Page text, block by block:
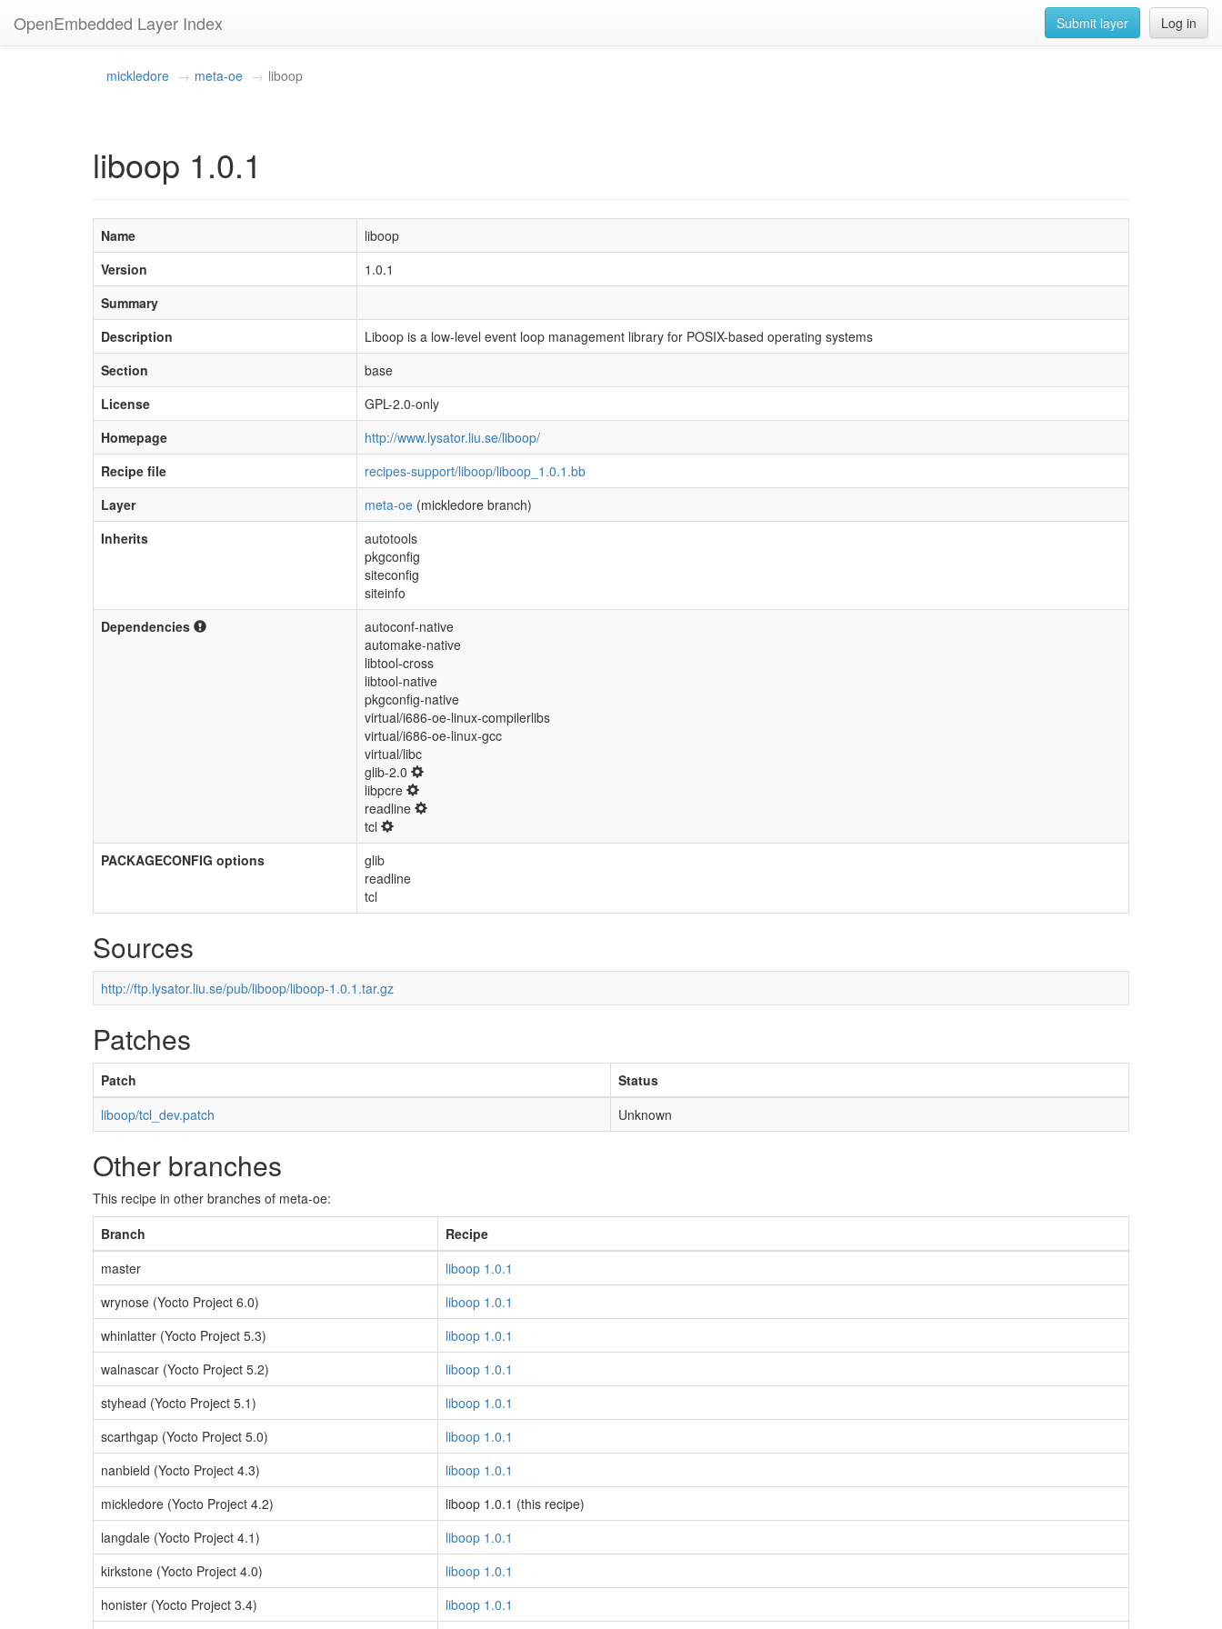
OpenEmbedded Layer Index Log in
Submit layer
mickledore meta-oe liboop
liboop 1.0.1
Name
liboop
Version
1.0.1
Summary
Description
Liboop is a low-level event loop management library for POSIX-based operating systems
Section
base
License
GPL-2.0-only
Homepage
http://www.lysator.liu.se/liboop/
Recipe file
recipes-support/liboop/liboop_1.0.1.bb
Layer
meta-oe (mickledore branch)
Inherits
autotools
pkgconfig
siteconfig
siteinfo
Dependencies
autoconf-native
automake-native
libtool-cross
libtool-native
pkgconfig-native
virtual/i686-oe-linux-compilerlibs
virtual/i686-oe-linux-gcc
virtual/libc
glib-2.0
libpcre
readline
tcl
PACKAGECONFIG options
glib
readline
tcl
Sources
http://ftp.lysator.liu.se/pub/liboop/liboop-1.0.1.tar.gz
Patches
Patch
Status
liboop/tcl_dev.patch
Unknown
Other branches
This recipe in other branches of meta-oe:
Branch
Recipe
master
liboop 1.0.1
wrynose (Yocto Project 6.0)
liboop 1.0.1
whinlatter (Yocto Project 5.3)
liboop 1.0.1
walnascar (Yocto Project 5.2)
liboop 1.0.1
styhead (Yocto Project 5.1)
liboop 1.0.1
scarthgap (Yocto Project 5.0)
liboop 1.0.1
nanbield (Yocto Project 4.3)
liboop 1.0.1
mickledore (Yocto Project 4.2)
liboop 1.0.1 (this recipe)
langdale (Yocto Project 4.1)
liboop 1.0.1
kirkstone (Yocto Project 4.0)
liboop 1.0.1
honister (Yocto Project 3.4)
liboop 1.0.1